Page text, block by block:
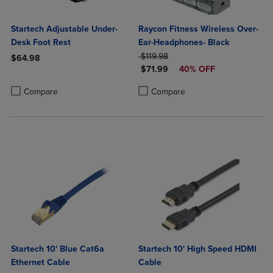
Startech Adjustable Under-
Desk Foot Rest
$64.98
Compare
Product added, Select 2 to 4 Products to Compare, Items added
Product removed, Select 2 to 4 Products to Compare, Items added
Raycon Fitness Wireless Over-
Ear-Headphones- Black
ORIGINAL PRICE
$119.98
DISCOUNTED PRICE
$71.99 40% OFF
Compare
Product added, Select 2 to 4
Product removed, Select 2 to 4
Startech 10' Blue Cat6a
Ethernet Cable
Startech 10' High Speed HDMI
Cable